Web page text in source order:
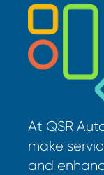
At QSR
make
and